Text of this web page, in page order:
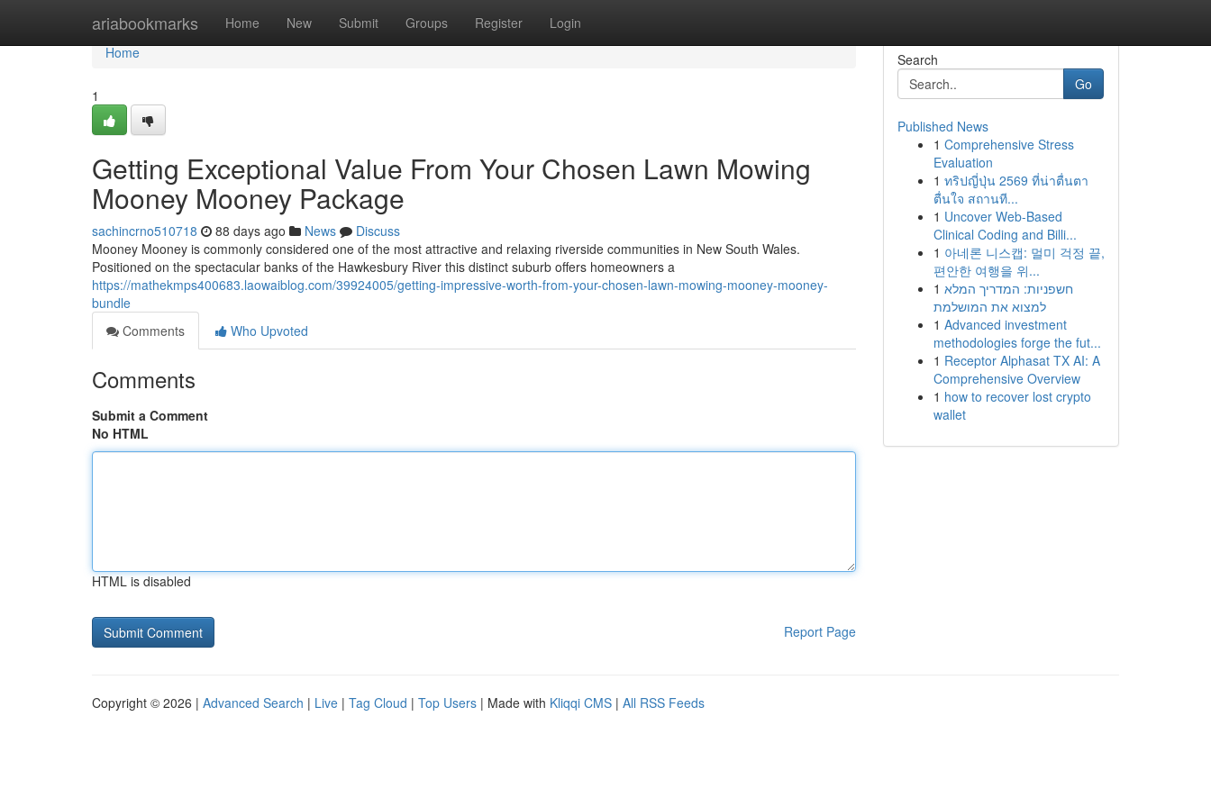
ariabookmarks Home New Submit Groups Register Login
Home
Home
1
Getting Exceptional Value From Your Chosen Lawn Mowing
Mooney Mooney Package
sachincrno510718 88 days ago News
Discuss
Mooney Mooney is commonly considered one of the most attractive and relaxing riverside communities in New South Wales.
Positioned on the spectacular banks of the Hawkesbury River this distinct suburb offers homeowners a
https://mathekmps400683.laowaiblog.com/39924005/getting-impressive-worth-from-your-chosen-lawn-mowing-mooney-mooney-
bundle
Comments
Who Upvoted
Comments
Submit a Comment
No HTML
HTML is disabled
Report Page
Search
Go
Published News
1 Comprehensive Stress
Evaluation
1 ทริปญี่ปุ่น 2569 ที่น่าตื่นตา
ตื่นใจ สถานที...
1 Uncover Web-Based
Clinical Coding and Billi...
1 아네론 니스캡: 멀미 걱정 끝,
편안한 여행을 위...
1 חשפניות: המדריך המלא
למצוא את המושלמת
1 Advanced investment
methodologies forge the fut...
1 Receptor Alphasat TX AI: A
Comprehensive Overview
1 how to recover lost crypto
wallet
Copyright © 2026 | Advanced Search | Live | Tag Cloud | Top Users | Made with Kliqqi CMS | All RSS Feeds